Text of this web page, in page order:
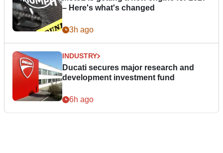
– Here's what's changed
3h ago
INDUSTRY
Ducati secures major research and
development investment fund
6h ago